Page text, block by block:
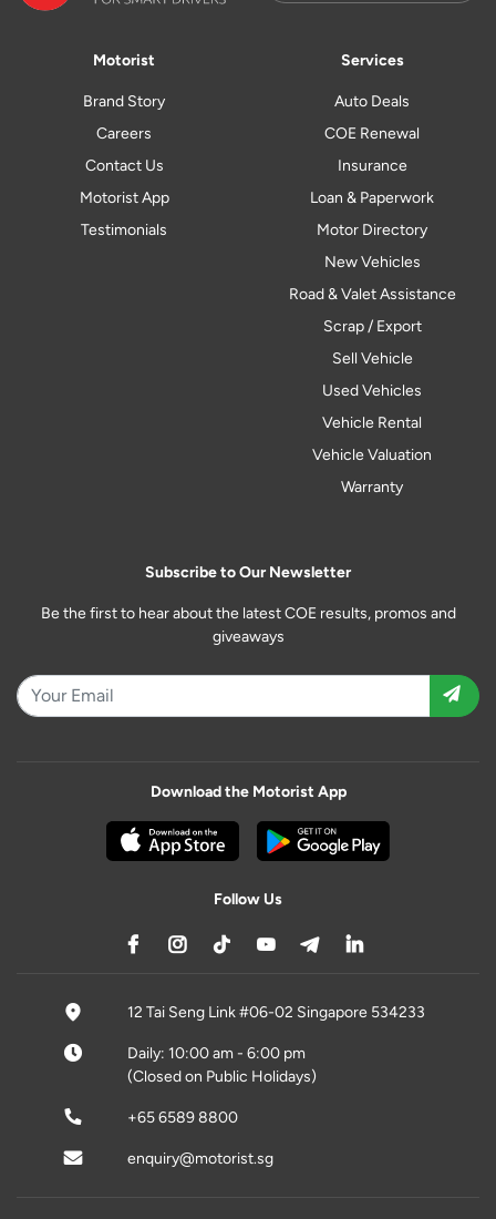
Motorist
Brand Story
Careers
Contact Us
Motorist App
Testimonials
Services
Auto Deals
COE Renewal
Insurance
Loan & Paperwork
Motor Directory
New Vehicles
Road & Valet Assistance
Scrap / Export
Sell Vehicle
Used Vehicles
Vehicle Rental
Vehicle Valuation
Warranty
Subscribe to Our Newsletter
Be the first to hear about the latest COE results, promos and
giveaways
Download the Motorist App
Follow Us
12 Tai Seng Link #06-02 Singapore 534233
Daily: 10:00 am - 6:00 pm
(Closed on Public Holidays)
+65 6589 8800
enquiry@motorist.sg